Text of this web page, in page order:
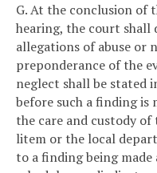
G. At the conclusion of
hearing, the court shall
allegations of abuse or
preponderance of the
neglect shall be stated
before such a finding is
the care and custody
litem or the local
to a finding being